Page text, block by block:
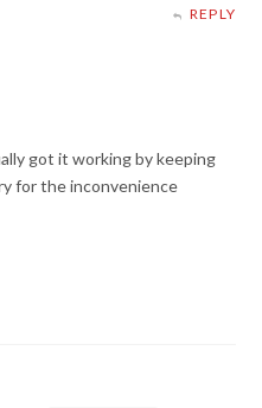
REPLY
got it working by keeping
for the inconvenience